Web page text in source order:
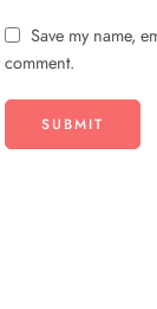
Save my name,
comment.